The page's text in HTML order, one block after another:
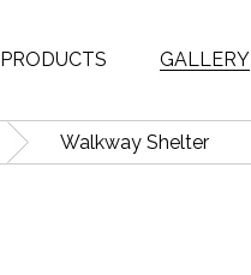
PRODUCTS GALLERY
Walkway Shelter